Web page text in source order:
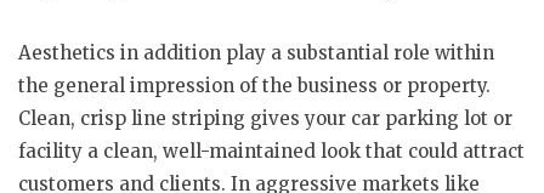
Aesthetics in addition play a substantial role within
the general impression of the business or property.
Clean, crisp line striping gives your car parking lot or
facility a clean, well-maintained look that could attract
customers and clients. In aggressive markets like